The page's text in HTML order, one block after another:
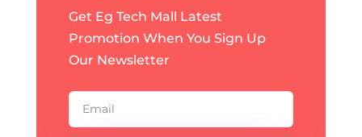
Get Eg Tech Mall Latest
Promotion When You Sign Up
Our Newsletter